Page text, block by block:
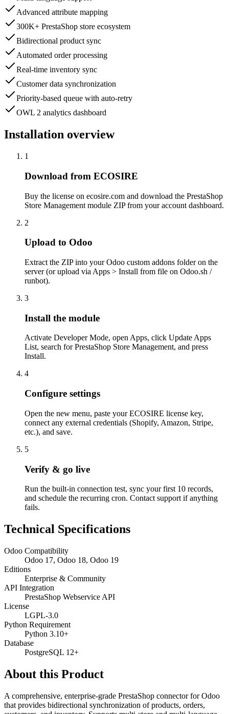
Advanced attribute mapping
300K+ PrestaShop store ecosystem
Bidirectional product sync
Automated order processing
Real-time inventory sync
Customer data synchronization
Priority-based queue with auto-retry
OWL 2 analytics dashboard
Installation overview
1
Download from ECOSIRE
Buy the license on ecosire.com and download the PrestaShop
Store Management module ZIP from your account dashboard.
2
Upload to Odoo
Extract the ZIP into your Odoo custom addons folder on the
server (or upload via Apps > Install from file on Odoo.sh /
runbot).
3
Install the module
Activate Developer Mode, open Apps, click Update Apps
List, search for PrestaShop Store Management, and press
Install.
4
Configure settings
Open the new menu, paste your ECOSIRE license key,
connect any external credentials (Shopify, Amazon, Stripe,
etc.), and save.
5
Verify & go live
Run the built-in connection test, sync your first 10 records,
and schedule the recurring cron. Contact support if anything
fails.
Technical Specifications
Odoo Compatibility
Odoo 17, Odoo 18, Odoo 19
Editions
Enterprise & Community
API Integration
PrestaShop Webservice API
License
LGPL-3.0
Python Requirement
Python 3.10+
Database
PostgreSQL 12+
About this Product
A comprehensive, enterprise-grade PrestaShop connector for Odoo
that provides bidirectional synchronization of products, orders,